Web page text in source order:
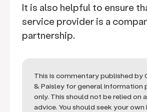
It is also helpful to ensure
service provider is a
partnership.
This is commentary published by
& Paisley for general information
only. This should not be relied on
advice. You should seek your own